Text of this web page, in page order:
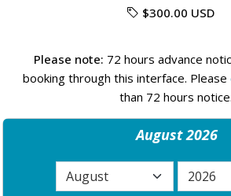
$300.00 USD
Please note: 72 hours advance
booking through this interface. Please
than 72 hours notice.
August 2026